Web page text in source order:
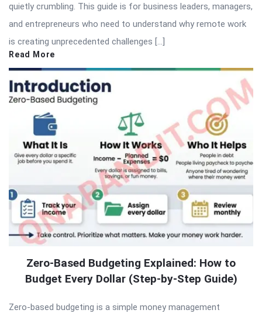
quietly crumbling. This guide is for business leaders, managers,
and entrepreneurs who need to understand why remote work
is creating unprecedented challenges […]
Read More
Zero-Based Budgeting Explained: How to
Budget Every Dollar (Step-by-Step Guide)
Zero-based budgeting is a simple money management